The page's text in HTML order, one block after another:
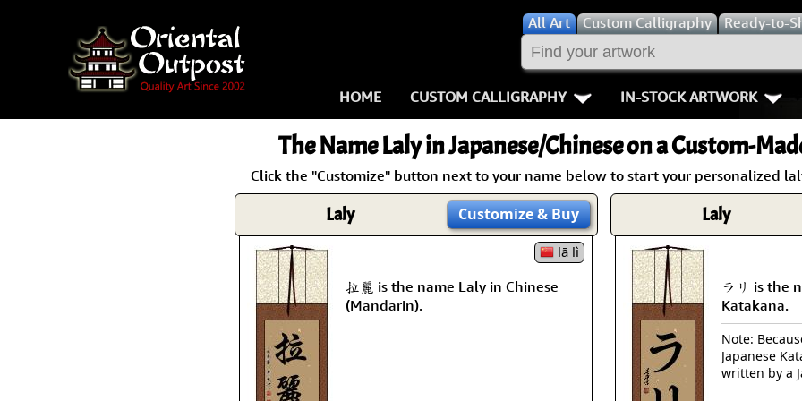
AllArt Custom Calligraphy Ready-to-
HOME CUSTOM CALLIGRAPHY
Key Pages
Names in Chinese
Names in Japanese
Proverbs
Aikido
Bushido /
Fall Down
Karate-do
No Mind /
IN-STOCK ARTWORK
People /
Warriors / Samurai
Buddhist Deities
Women / Geisha /
Women depicted in
Philosophers
People on Woodblock
The NameLalyin Japanese/Chinese on a Custom-
Click the "Customize" button next to your name below to start your personalized
Laly Customize& Buy
lā lì
拉麗 is the name Laly in Chinese
(Mandarin).
Laly
ラリ is the
Katakana.
Note:
Japanese
written by a